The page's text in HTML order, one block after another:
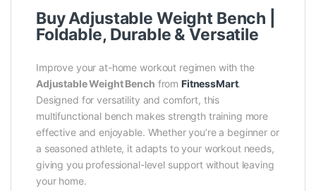
Buy Adjustable Weight Bench |
Foldable, Durable & Versatile
Improve your at-home workout regimen with the
Adjustable Weight Bench from FitnessMart.
Designed for versatility and comfort, this
multifunctional bench makes strength training more
effective and enjoyable. Whether you’re a beginner or
a seasoned athlete, it adapts to your workout needs,
giving you professional-level support without leaving
your home.